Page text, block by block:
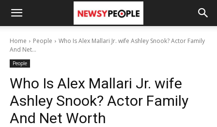
Home People
Who Is Alex Mallari Jr. wife Ashley Snook? Actor Family
And Net...
People
Who Is Alex Mallari Jr. wife
Ashley Snook? Actor Family
And Net Worth